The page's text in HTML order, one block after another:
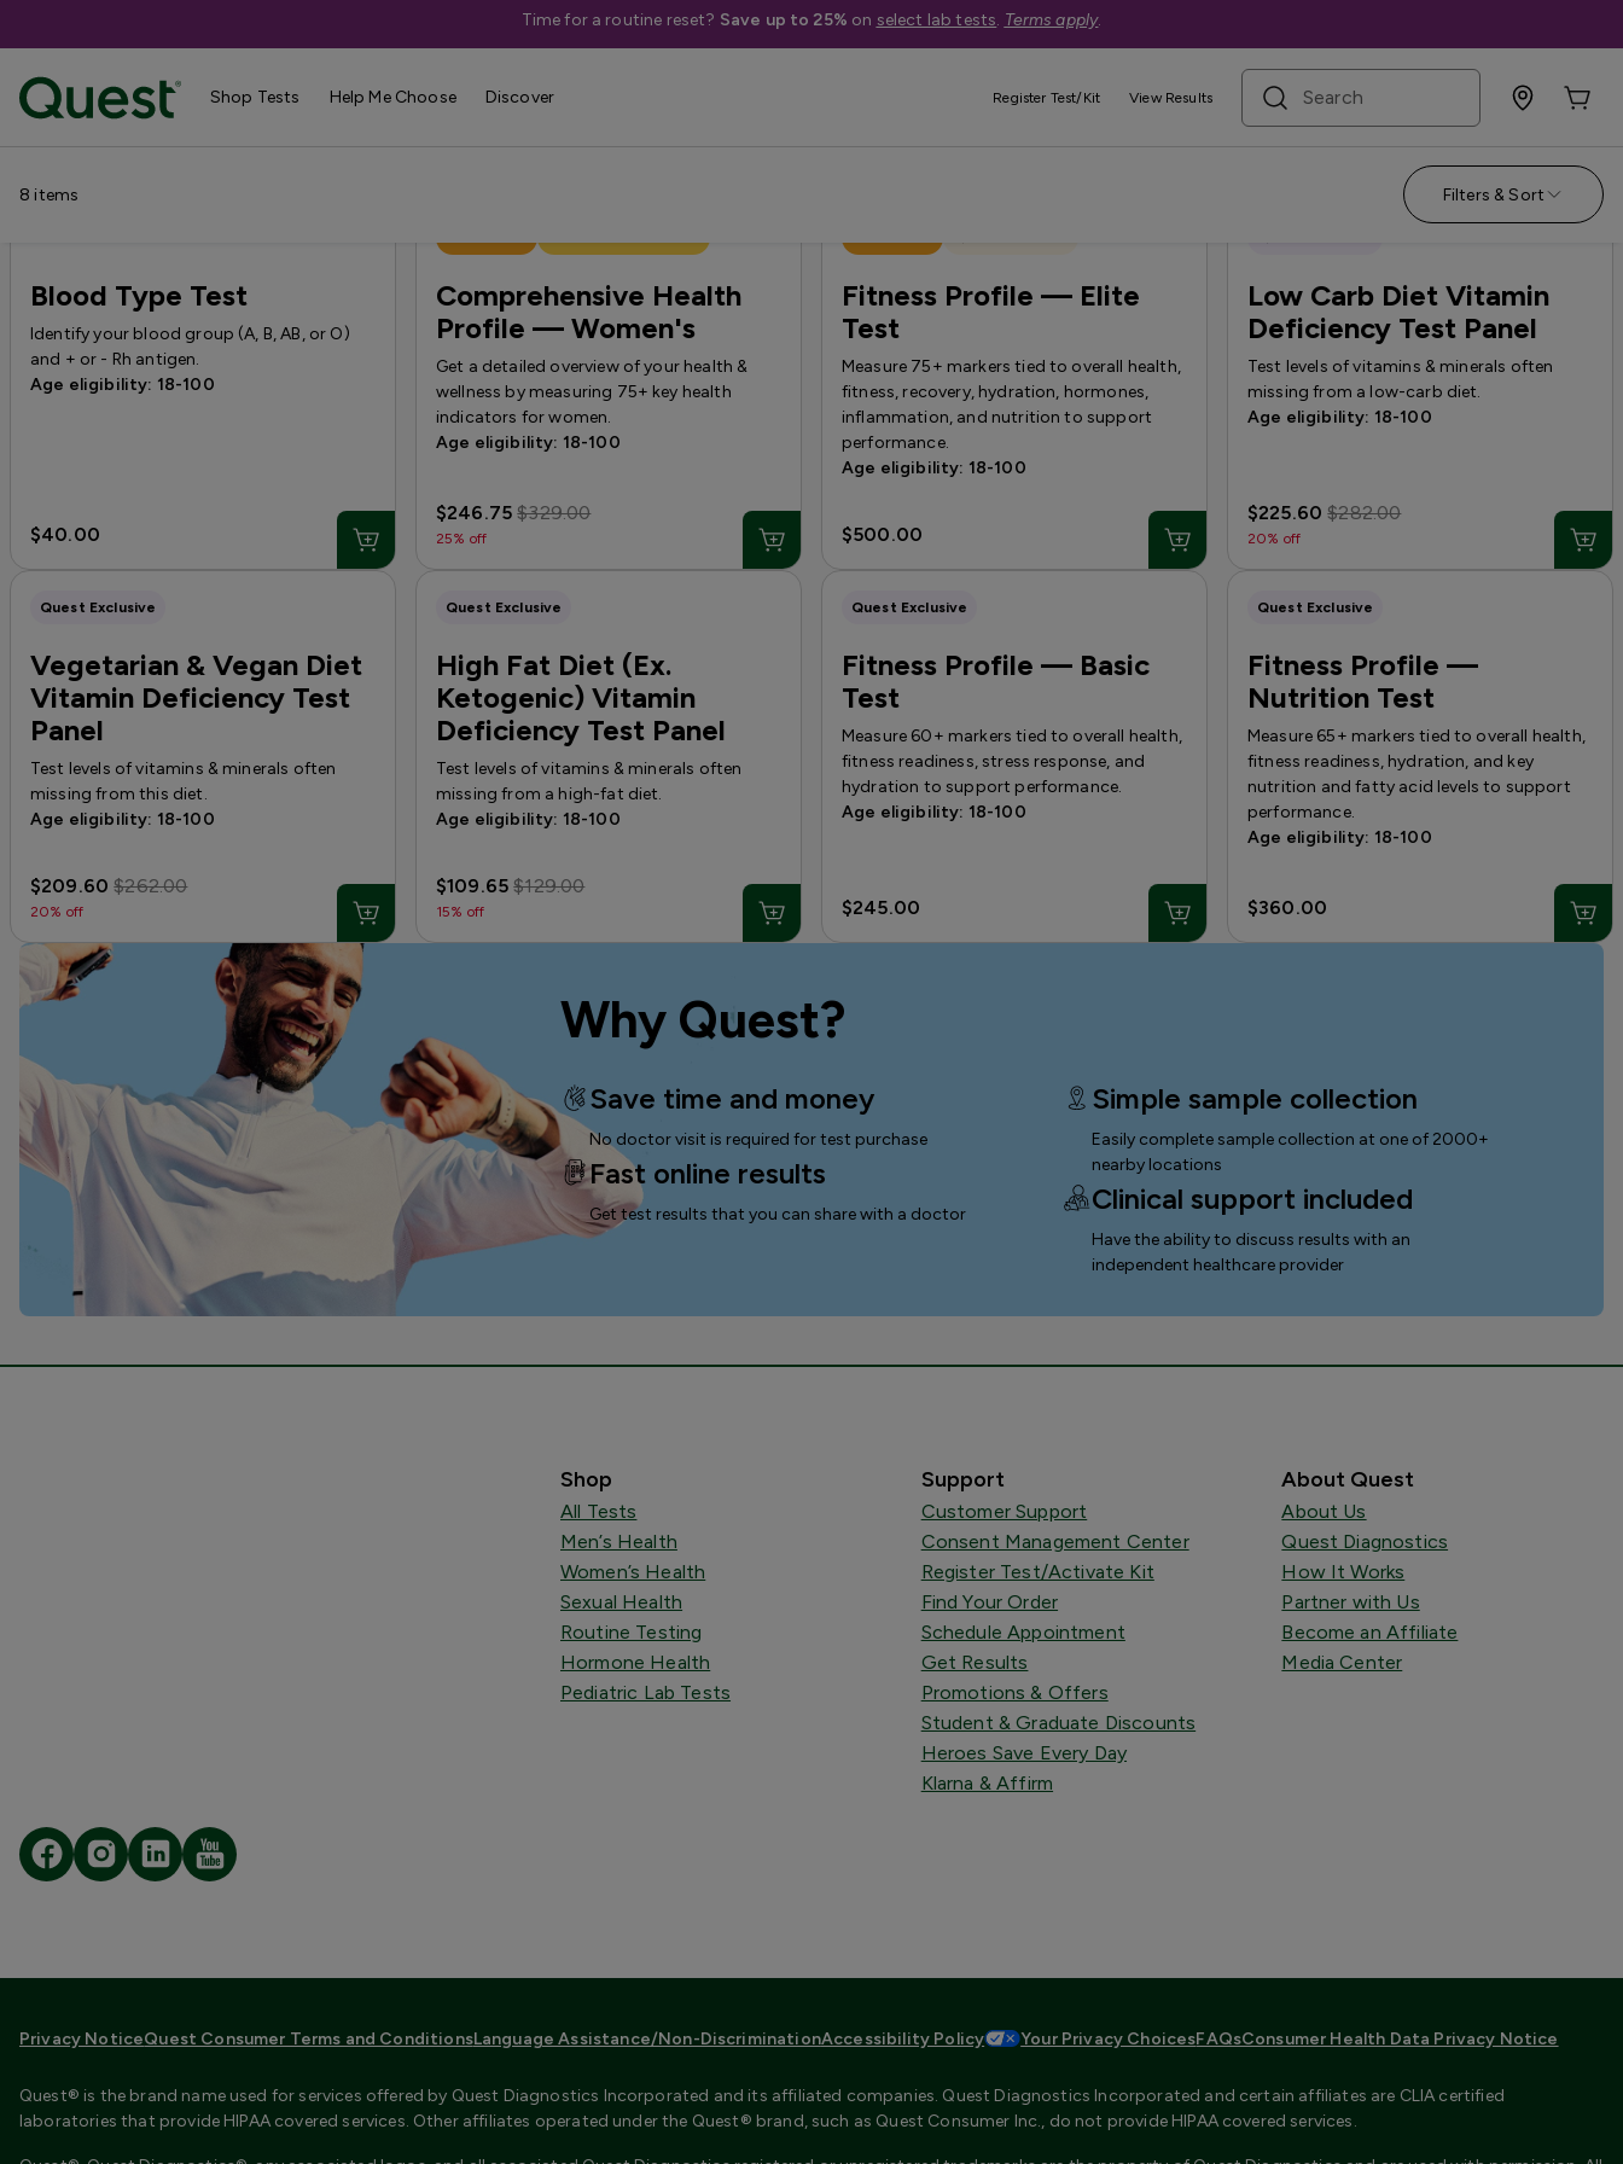
Time for a routine reset? Save up to 25% on select lab tests. Terms apply.
Shop Tests Help Me Choose Discover Register Test/Kit View Results
search term
Campaign Pages
8 items Filters & Sort
Blood Type Test
Identify your blood group (A, B, AB, or O)
and + or - Rh antigen.
Age eligibility: 18-100
$40.00
Comprehensive Health
Profile — Women's
Get a detailed overview of your health &
wellness by measuring 75+ key health
indicators for women.
Age eligibility: 18-100
$246.75$329.00
25% off
Fitness Profile — Elite
Test
Measure 75+ markers tied to overall health,
fitness, recovery, hydration, hormones,
inflammation, and nutrition to support
performance.
Age eligibility: 18-100
$500.00
Low Carb Diet Vitamin
Deficiency Test Panel
Test levels of vitamins & minerals often
missing from a low-carb diet.
Age eligibility: 18-100
$225.60$282.00
20% off
Quest Exclusive
Vegetarian & Vegan Diet
Vitamin Deficiency Test
Panel
Test levels of vitamins & minerals often
missing from this diet.
Age eligibility: 18-100
$209.60$262.00
20% off
Quest Exclusive
High Fat Diet (Ex.
Ketogenic) Vitamin
Deficiency Test Panel
Test levels of vitamins & minerals often
missing from a high-fat diet.
Age eligibility: 18-100
$109.65$129.00
15% off
Quest Exclusive
Fitness Profile — Basic
Test
Measure 60+ markers tied to overall health,
fitness readiness, stress response, and
hydration to support performance.
Age eligibility: 18-100
$245.00
Quest Exclusive
Fitness Profile —
Nutrition Test
Measure 65+ markers tied to overall health,
fitness readiness, hydration, and key
nutrition and fatty acid levels to support
performance.
Age eligibility: 18-100
$360.00
Why Quest?
Save time and money
No doctor visit is required for test purchase
Fast online results
Get test results that you can share with a doctor
Simple sample collection
Easily complete sample collection at one of 2000+
nearby locations
Clinical support included
Have the ability to discuss results with an
independent healthcare provider
Shop
All Tests
Men’s Health
Women’s Health
Sexual Health
Routine Testing
Hormone Health
Pediatric Lab Tests
Support
Customer Support
Consent Management Center
Register Test/Activate Kit
Find Your Order
Schedule Appointment
Get Results
Promotions & Offers
Student & Graduate Discounts
Heroes Save Every Day
Klarna & Affirm
About Quest
About Us
Quest Diagnostics
How It Works
Partner with Us
Become an Affiliate
Media Center
Privacy NoticeQuest Consumer Terms and ConditionsLanguage Assistance/Non-DiscriminationAccessibility Policy Your Privacy ChoicesFAQsConsumer Health Data Privacy Notice
Quest® is the brand name used for services offered by Quest Diagnostics Incorporated and its affiliated companies. Quest Diagnostics Incorporated and certain affiliates are CLIA certified
laboratories that provide HIPAA covered services. Other affiliates operated under the Quest® brand, such as Quest Consumer Inc., do not provide HIPAA covered services.